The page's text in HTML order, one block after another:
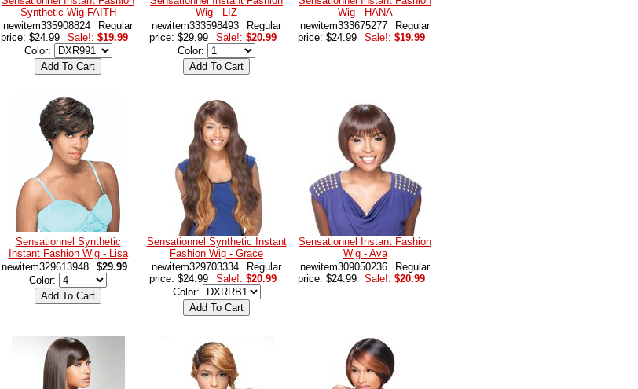
Synthetic Wig FAITH
newitem335908824
Regular
price: $24.99
Sale!: $19.99
Color:
Wig - LIZ
newitem333598493
Regular
price: $29.99
Sale!: $20.99
Color:
Wig - HANA
newitem333675277
Regular
price: $24.99
Sale!: $19.99
Sensationnel Synthetic
Instant Fashion Wig - Lisa
newitem329613948
$29.99
Color:
Sensationnel Synthetic Instant
Fashion Wig - Grace
newitem329703334
Regular
price: $24.99
Sale!: $20.99
Color:
Sensationnel Instant Fashion
Wig - Ava
newitem309050236
Regular
price: $24.99
Sale!: $20.99